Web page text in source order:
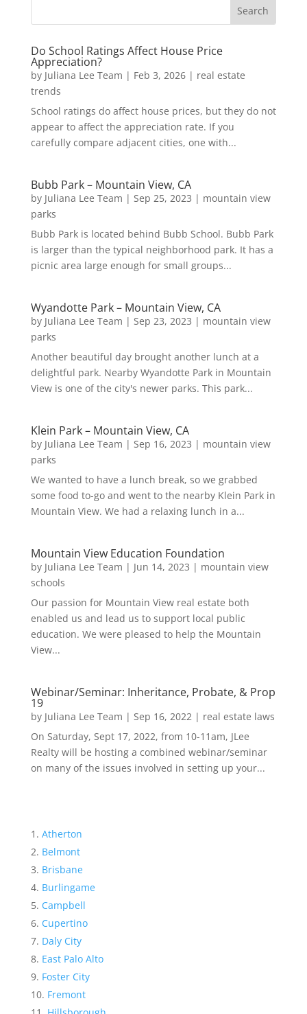
Do School Ratings Affect House Price
Appreciation?
by Juliana Lee Team | Feb 3, 2026| real estate
trends
School ratings do affect house prices, but they do not
appear to affect the appreciation rate. If you
carefully compare adjacent cities, one with...
Bubb Park – Mountain View, CA
by Juliana Lee Team | Sep 25, 2023 | mountain view
parks
Bubb Park is located behind Bubb School. Bubb Park
is larger than the typical neighborhood park. It has a
picnic area large enough for small groups...
Wyandotte Park – Mountain View, CA
by Juliana Lee Team | Sep 23, 2023 | mountain view
parks
Another beautiful day brought another lunch at a
delightful park. Nearby Wyandotte Park in Mountain
View is one of the city's newer parks. This park...
Klein Park – Mountain View, CA
by Juliana Lee Team | Sep 16, 2023 | mountain view
parks
We wanted to have a lunch break, so we grabbed
some food to-go and went to the nearby Klein Park in
Mountain View. We had a relaxing lunch in a...
Mountain View Education Foundation
by Juliana Lee Team | Jun 14, 2023 | mountain view
schools
Our passion for Mountain View real estate both
enabled us and lead us to support local public
education. We were pleased to help the Mountain
View...
Webinar/Seminar: Inheritance, Probate, & Prop
19
by Juliana Lee Team | Sep 16, 2022| real estate laws
On Saturday, Sept 17, 2022, from 10-11am, JLee
Realty will be hosting a combined webinar/seminar
on many of the issues involved in setting up your...
Atherton
Belmont
Brisbane
Burlingame
Campbell
Cupertino
Daly City
East Palo Alto
Foster City
Fremont